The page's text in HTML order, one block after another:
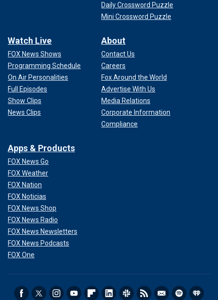
Daily Crossword Puzzle
Mini Crossword Puzzle
Watch Live
FOX News Shows
Programming Schedule
On Air Personalities
Full Episodes
Show Clips
News Clips
About
Contact Us
Careers
Fox Around the World
Advertise With Us
Media Relations
Corporate Information
Compliance
Apps & Products
FOX News Go
FOX Weather
FOX Nation
FOX Noticias
FOX News Shop
FOX News Radio
FOX News Newsletters
FOX News Podcasts
FOX One